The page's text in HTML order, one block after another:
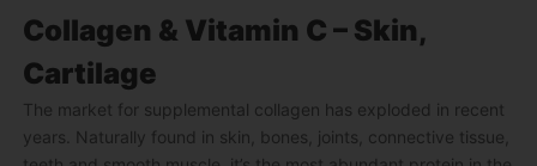
Collagen & Vitamin C – Skin,
Cartilage
The market for supplemental collagen has exploded in recent
years. Naturally found in skin, bones, joints, connective tissue,